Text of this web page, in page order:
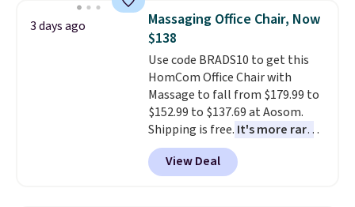
mattress. Shipping is also free
on orders over $35. Otherwise it
adds $4.99.
and consistently one of the
more popular we see discounted.
Trust me that once you finally
get a shoe cabinet, you'll
wonder what you used to do
without it before.
3 days ago
Massaging Office Chair, Now
$138
Use code BRADS10 to get this
HomCom Office Chair with
Massage to fall from $179.99 to
$152.99 to $137.69 at Aosom.
Shipping is free. It's more rare
to see a massage chair with a
built-in footrest.
also easily retracts so you can
View Deal